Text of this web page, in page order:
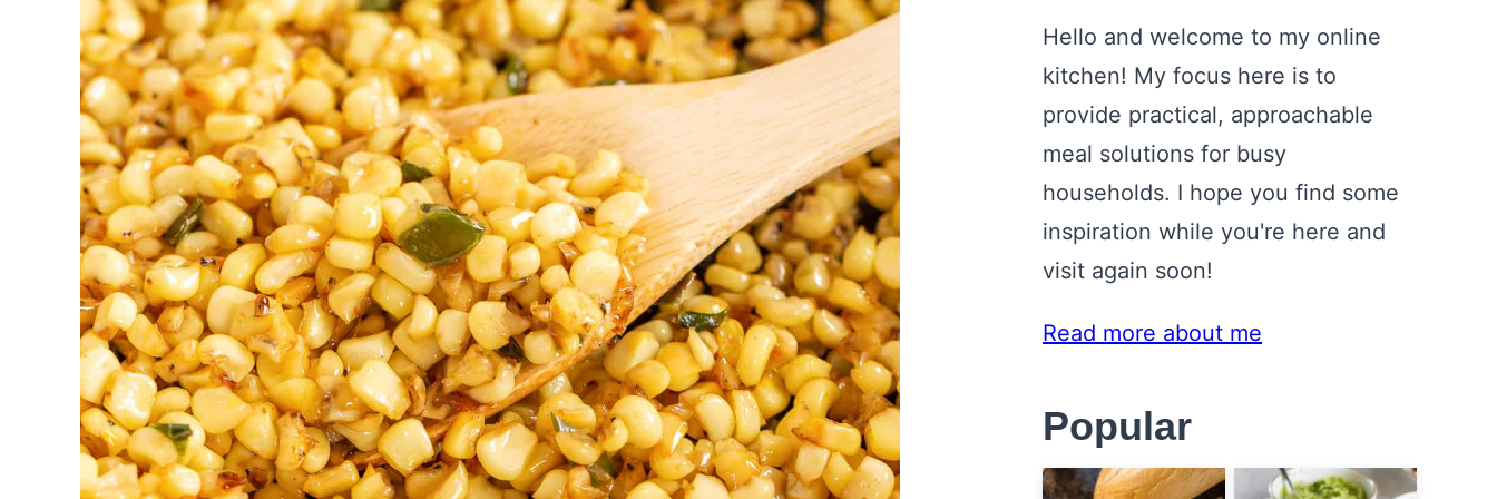
Hello and welcome to my online
kitchen! My focus here is to
provide practical, approachable
meal solutions for busy
households. I hope you find some
inspiration while you're here and
visit again soon!
Read more about me
Popular